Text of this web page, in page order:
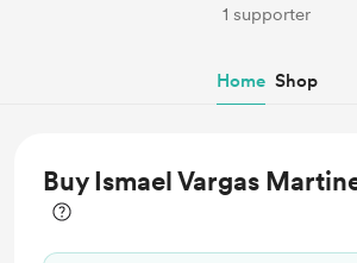
1 supporter
Home Shop
Buy Ismael Vargas